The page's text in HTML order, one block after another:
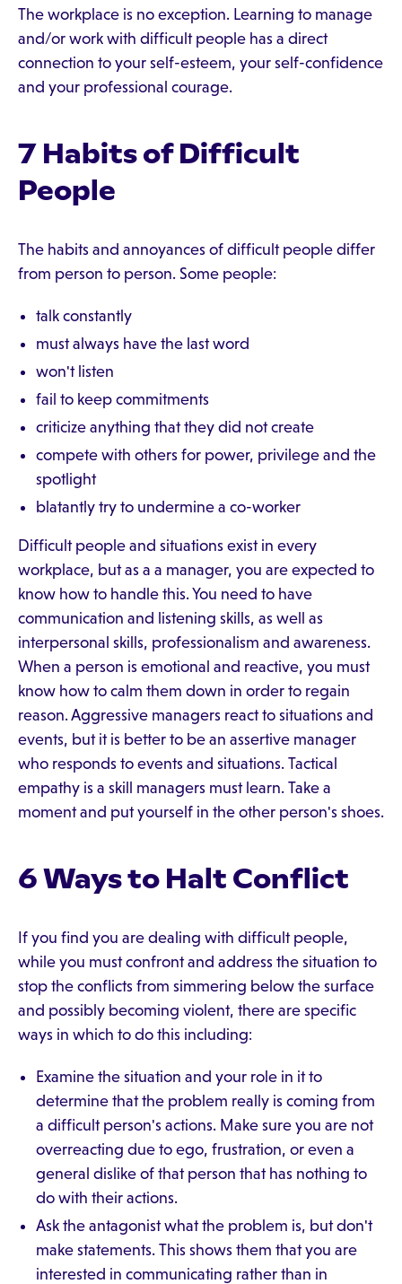
The workplace is no exception. Learning to manage
and/or work with difficult people has a direct
connection to your self-esteem, your self-confidence
and your professional courage.
7 Habits of Difficult
People
The habits and annoyances of difficult people differ
from person to person. Some people:
talk constantly
must always have the last word
won't listen
fail to keep commitments
criticize anything that they did not create
compete with others for power, privilege and the
spotlight
blatantly try to undermine a co-worker
Difficult people and situations exist in every
workplace, but as a a manager, you are expected to
know how to handle this. You need to have
communication and listening skills, as well as
interpersonal skills, professionalism and awareness.
When a person is emotional and reactive, you must
know how to calm them down in order to regain
reason. Aggressive managers react to situations and
events, but it is better to be an assertive manager
who responds to events and situations. Tactical
empathy is a skill managers must learn. Take a
moment and put yourself in the other person's shoes.
6 Ways to Halt Conflict
If you find you are dealing with difficult people,
while you must confront and address the situation to
stop the conflicts from simmering below the surface
and possibly becoming violent, there are specific
ways in which to do this including:
Examine the situation and your role in it to
determine that the problem really is coming from
a difficult person's actions. Make sure you are not
overreacting due to ego, frustration, or even a
general dislike of that person that has nothing to
do with their actions.
Ask the antagonist what the problem is, but don't
make statements. This shows them that you are
interested in communicating rather than in